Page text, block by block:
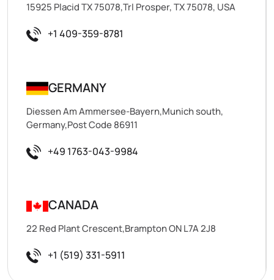
15925 Placid TX 75078,Trl Prosper, TX 75078, USA
+1 409-359-8781
GERMANY
Diessen Am Ammersee-Bayern,Munich south,
Germany,Post Code 86911
+49 1763-043-9984
CANADA
22 Red Plant Crescent,Brampton ON L7A 2J8
+1 (519) 331-5911